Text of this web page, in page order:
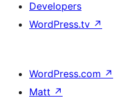
Developers
WordPress.tv ↗
WordPress.com ↗
Matt ↗